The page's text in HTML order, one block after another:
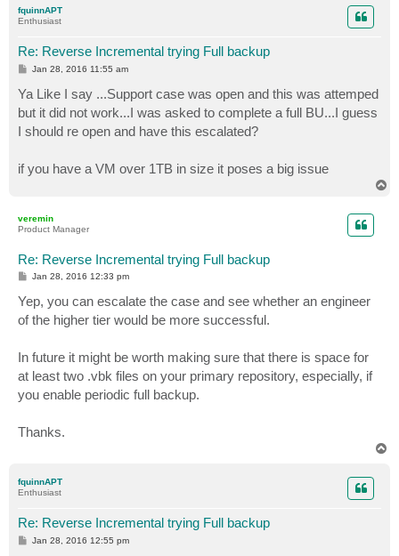
fquinnAPT
Enthusiast
Re: Reverse Incremental trying Full backup
P
t
Jan 28, 2016 11:55 am
Ya Like I say ...Support case was open and this was attemped
but it did not work...I was asked to complete a full BU...I guess
I should re open and have this escalated?
if you have a VM over 1TB in size it poses a big issue
veremin
Product Manager
Re: Reverse Incremental trying Full backup
P
t
Jan 28, 2016 12:33 pm
Yep, you can escalate the case and see whether an engineer
of the higher tier would be more successful.
In future it might be worth making sure that there is space for
at least two .vbk files on your primary repository, especially, if
you enable periodic full backup.
Thanks.
fquinnAPT
Enthusiast
Re: Reverse Incremental trying Full backup
P
Jan 28, 2016 12:55 pm